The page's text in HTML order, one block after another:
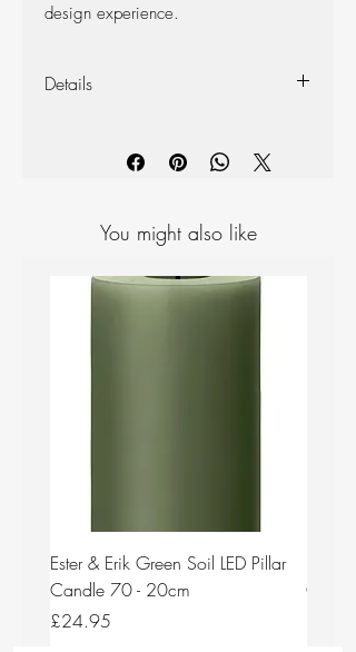
design experience.
Details
Colour: White
Measurements: H 125mm D 135mm
You might also like
Ester & Erik Green Soil LED Pillar
Candle 70 - 20cm
Price
£24.95